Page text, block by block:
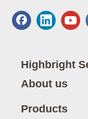
Highbright
About us
Products